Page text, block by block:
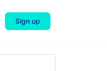
Sign up